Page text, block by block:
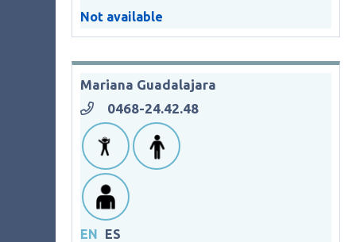
Not available
Mariana Guadalajara
0468-24.42.48
EN ES